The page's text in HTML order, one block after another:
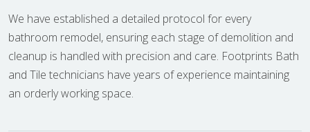
We have established a detailed protocol for every
bathroom remodel, ensuring each stage of demolition and
cleanup is handled with precision and care. Footprints Bath
and Tile technicians have years of experience maintaining
an orderly working space.